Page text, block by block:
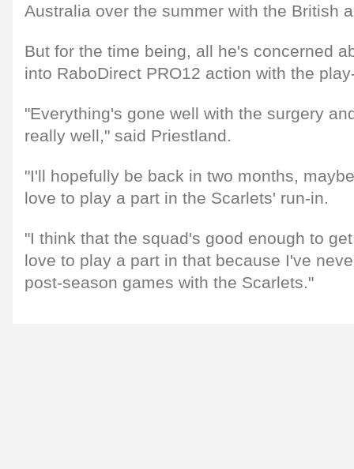
Australia over the summer with the British
But for the time being, all he's concerned
into RaboDirect PRO12 action with the
"Everything's gone well with the surgery
really well," said Priestland.
"I'll hopefully be back in two months,
love to play a part in the Scarlets' run-in.
"I think that the squad's good enough to
love to play a part in that because I've
post-season games with the Scarlets."